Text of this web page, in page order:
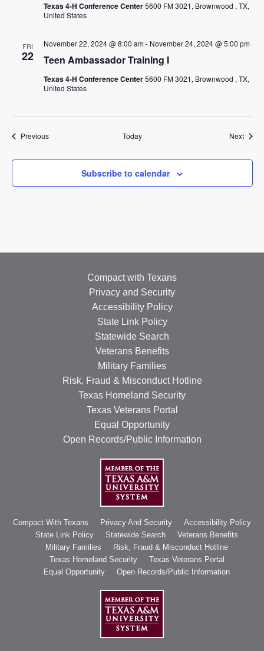
Texas 4-H Conference Center5600 FM 3021, Brownwood , TX,
United States
FRI
22 Teen Ambassador Training I
November 22, 2024 @ 8:00 am- November 24, 2024 @ 5:00 pm
Texas 4-H Conference Center5600 FM 3021, Brownwood , TX,
United States
PreviousEvents Today Next
Subscribe to calendar
Compact with Texans
Privacy and Security
Accessibility Policy
State Link Policy
Statewide Search
Veterans Benefits
Military Families
Risk, Fraud & Misconduct Hotline
Texas Homeland Security
Texas Veterans Portal
Equal Opportunity
Open Records/Public Information
Compact With Texans Privacy And Security
Accessibility Policy
State Link Policy
Statewide Search
Veterans Benefits
Military Families
Risk, Fraud & Misconduct Hotline
Texas Homeland Security
Texas Veterans Portal
Equal Opportunity
Open Records/Public Information